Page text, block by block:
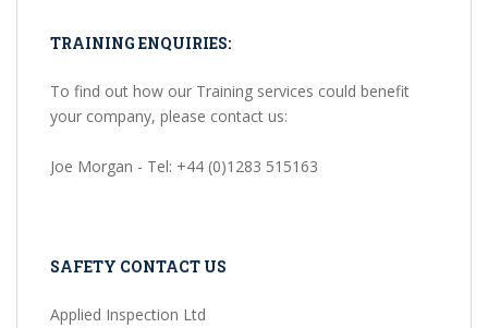
TRAINING ENQUIRIES:
To find out how our Training services could benefit
your company, please contact us:
Joe Morgan - Tel: +44 (0)1283 515163
SAFETY CONTACT US
Applied Inspection Ltd